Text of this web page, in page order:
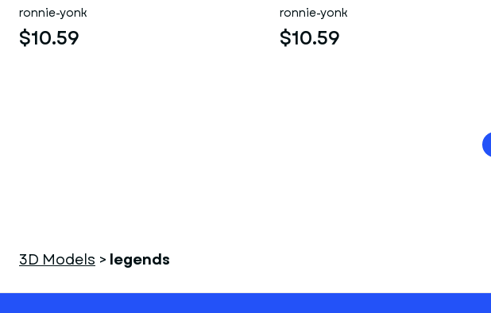
ronnie-yonk
$10.59
ronnie-yonk
$10.59
3D Models > legends